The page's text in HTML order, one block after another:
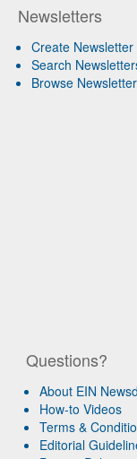
Newsletters
Create Newsletter
Search
Browse
Questions?
About EIN
How-to Videos
Terms &
Editorial